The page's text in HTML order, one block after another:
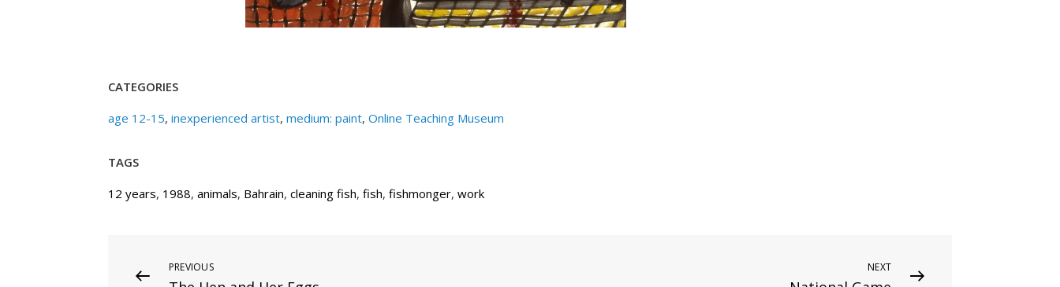
CATEGORIES
age 12-15, inexperienced artist, medium: paint, Online Teaching Museum
TAGS
12 years, 1988, animals, Bahrain, cleaning fish, fish, fishmonger, work
PostPrevious
PREVIOUS NEXT